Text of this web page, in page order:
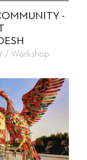
-
/ Workshop